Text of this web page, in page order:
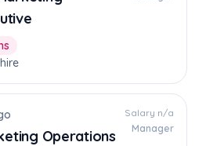
Operations
Salary n/a
Manager